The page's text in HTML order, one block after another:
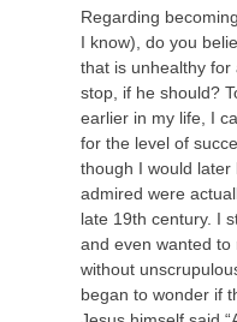
Regarding
I know), do you
that is unhealthy for
stop, if he should?
earlier in my life, I
for the level of
though I would
admired were
late 19th century. I
and even wanted to
without
began to wonder if